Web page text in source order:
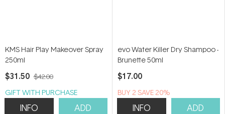
KMS Hair Play Makeover Spray
250ml
$31.50 $42.00
GIFT WITH PURCHASE
INFO ADD
evo Water Killer Dry Shampoo -
Brunette 50ml
$17.00
BUY 2 SAVE 20%
INFO ADD